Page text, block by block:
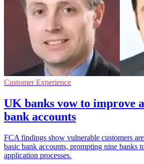
Customer Experience
UK banks vow to improve
bank accounts
FCA findings show vulnerable customers
basic bank accounts, prompting nine banks
application processes.